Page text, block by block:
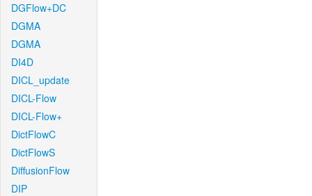
DGFlow+DC
DGMA
DGMA
DI4D
DICL_update
DICL-Flow
DICL-Flow+
DictFlowC
DictFlowS
DiffusionFlow
DIP